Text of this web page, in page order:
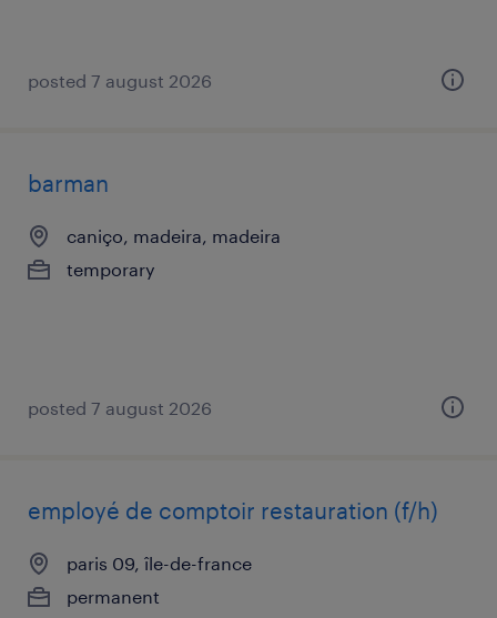
posted 7 august 2026
barman
caniço, madeira, madeira
temporary
posted 7 august 2026
employé de comptoir restauration (f/h)
paris 09, île-de-france
permanent